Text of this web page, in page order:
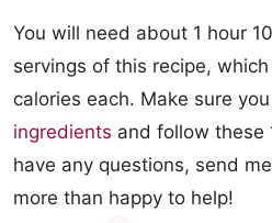
You will need about 1 hour
servings of this recipe,
calories each. Make sure
ingredients and follow these
have any questions, send
more than happy to help!